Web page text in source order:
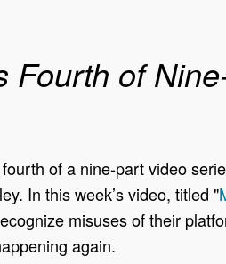
Fourth of
of a nine-part video
In this week’s video, titled "
misuses of their
again.